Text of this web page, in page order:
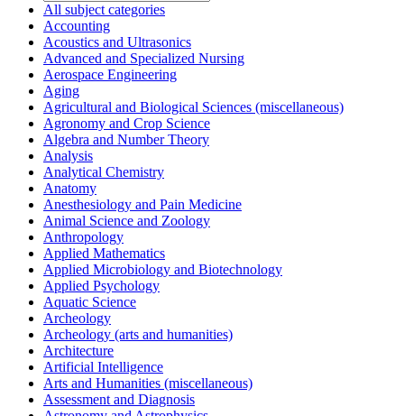
All subject categories
Accounting
Acoustics and Ultrasonics
Advanced and Specialized Nursing
Aerospace Engineering
Aging
Agricultural and Biological Sciences (miscellaneous)
Agronomy and Crop Science
Algebra and Number Theory
Analysis
Analytical Chemistry
Anatomy
Anesthesiology and Pain Medicine
Animal Science and Zoology
Anthropology
Applied Mathematics
Applied Microbiology and Biotechnology
Applied Psychology
Aquatic Science
Archeology
Archeology (arts and humanities)
Architecture
Artificial Intelligence
Arts and Humanities (miscellaneous)
Assessment and Diagnosis